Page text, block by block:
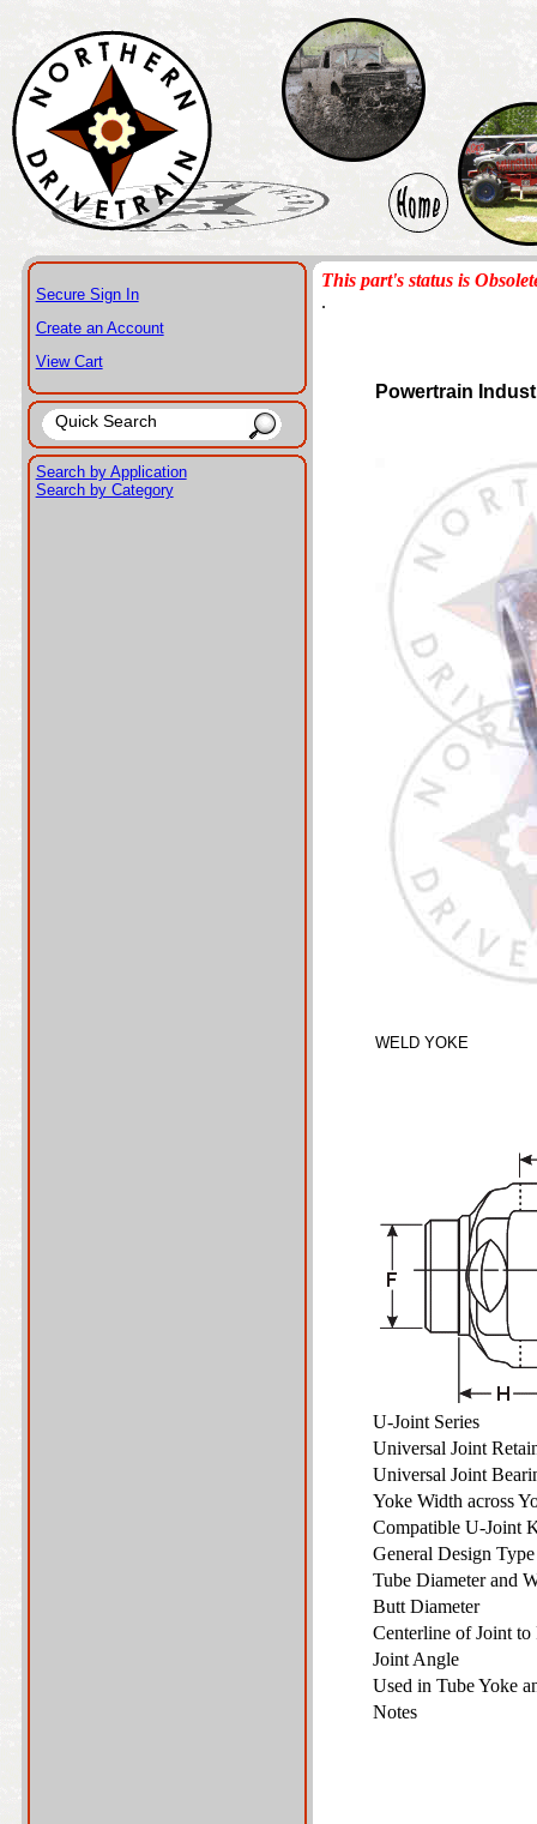
Secure Sign In
Create an Account
View Cart
Search by Application
Search by Category
This part's status is
.
Powertrain
WELD YOKE
U-Joint Series
Universal Joint
Universal Joint
Yoke Width across
Compatible U-Joint
General Design
Tube Diameter and
Butt Diameter
Centerline of Joint
Joint Angle
Used in Tube Yoke
Notes